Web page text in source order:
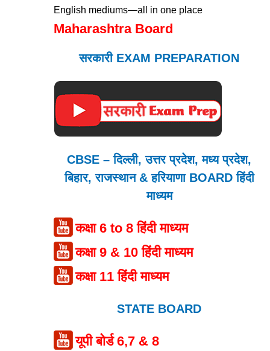
English mediums—all in one place
Maharashtra Board
सरकारी EXAM PREPARATION
CBSE – दिल्ली, उत्तर प्रदेश, मध्य प्रदेश,
बिहार, राजस्थान & हरियाणा BOARD हिंदी
माध्यम
कक्षा 6 to 8 हिंदी माध्यम
कक्षा 9 & 10 हिंदी माध्यम
कक्षा 11 हिंदी माध्यम
STATE BOARD
यूपी बोर्ड 6,7 & 8